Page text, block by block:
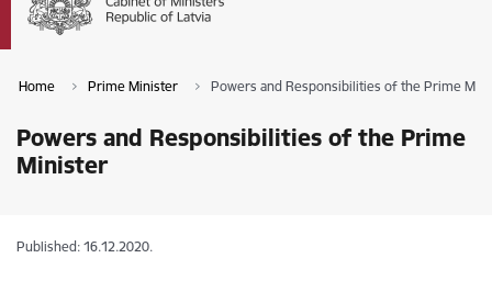
Home Prime Minister Powers and Responsibilities of the Prime
Powers and Responsibilities of the Prime
Minister
Published: 16.12.2020.